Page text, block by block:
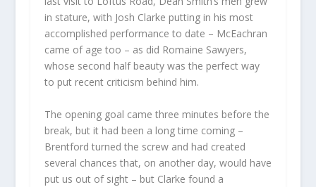
in stature, with Josh Clarke putting in his most
accomplished performance to date – McEachran
came of age too – as did Romaine Sawyers,
whose second half beauty was the perfect way
to put recent criticism behind him.
The opening goal came three minutes before the
break, but it had been a long time coming –
Brentford turned the screw and had created
several chances that, on another day, would have
put us out of sight – but Clarke found a